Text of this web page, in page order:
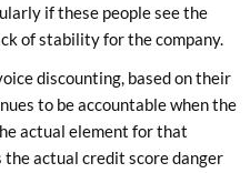
if these people see the
of stability for the company.
discounting, based on their
to be accountable when the
actual element for that
the actual credit score danger